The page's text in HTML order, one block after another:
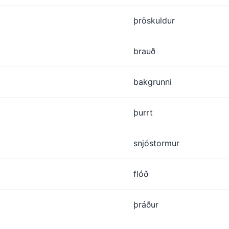
þröskuldur
brauð
bakgrunni
þurrt
snjóstormur
flóð
þráður